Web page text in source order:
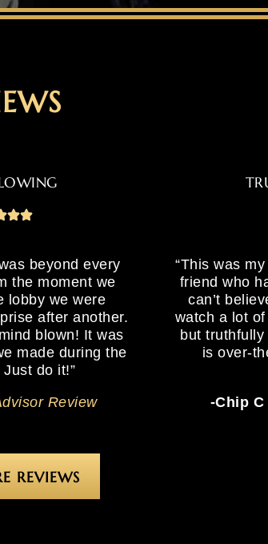
beyond every
the moment we
lobby we were
after another.
blown! It was
made during the
do it!”
Review
“This was
friend who
can’t
watch a lot
but truthfully
is over-
-Chip C
REVIEWS